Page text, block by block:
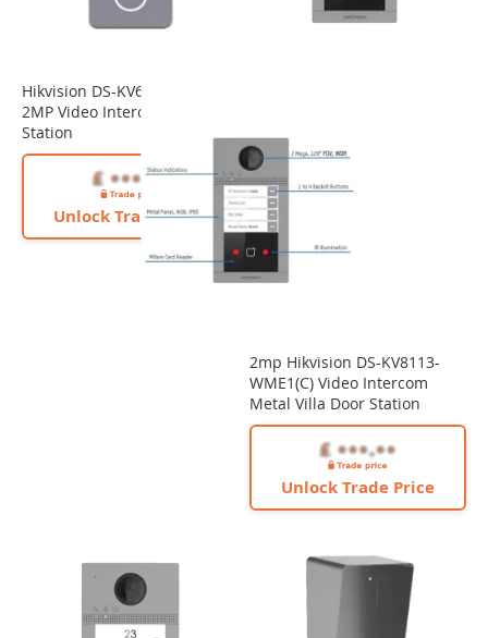
Hikvision DS-KV6113-WPE1(C)
2MP Video Intercom Door
Station
Unlock Trade Price
2mp Hikvision DS-KV8113-
WME1(C) Video Intercom
Metal Villa Door Station
Unlock Trade Price